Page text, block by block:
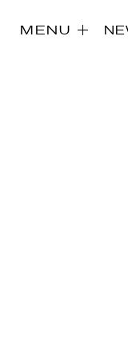
MENU